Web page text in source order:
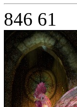
846 61